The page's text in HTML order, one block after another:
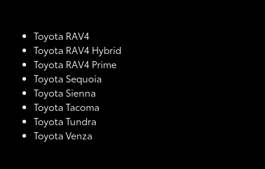
Toyota RAV4
Toyota RAV4 Hybrid
Toyota RAV4 Prime
Toyota Sequoia
Toyota Sienna
Toyota Tacoma
Toyota Tundra
Toyota Venza